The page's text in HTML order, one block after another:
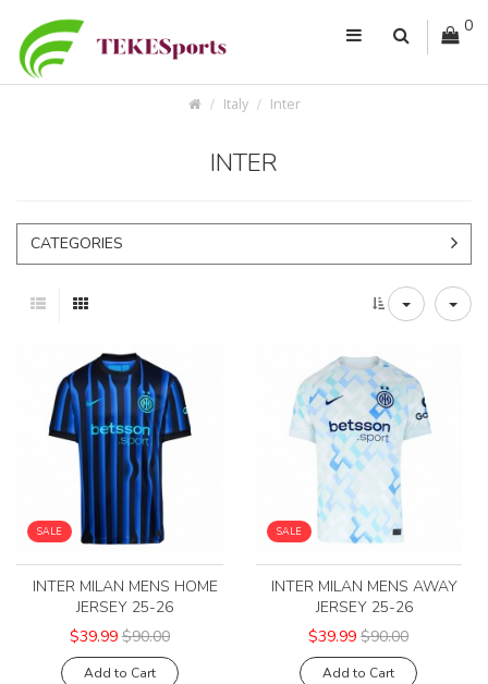
0
Italy Inter
INTER
CATEGORIES
SALE
INTER MILAN MENS HOME
JERSEY 25-26
$39.99 $90.00
Add to Cart
SALE
INTER MILAN MENS AWAY
JERSEY 25-26
$39.99 $90.00
Add to Cart